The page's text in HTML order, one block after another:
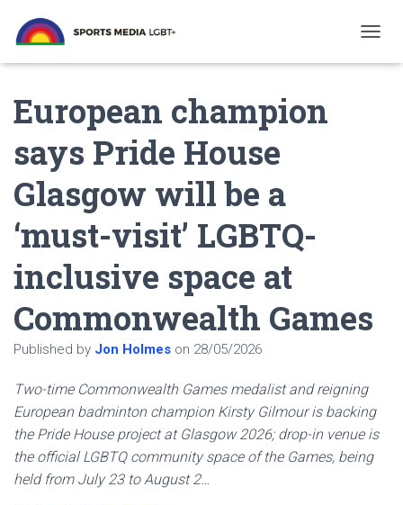
O
European champion
says Pride House
Glasgow will be a
‘must-visit’ LGBTQ-
inclusive space at
Commonwealth Games
Published by Jon Holmes on 28/05/2026
Two-time Commonwealth Games medalist and reigning
European badminton champion Kirsty Gilmour is backing
the Pride House project at Glasgow 2026; drop-in venue is
the official LGBTQ community space of the Games, being
held from July 23 to August 2…